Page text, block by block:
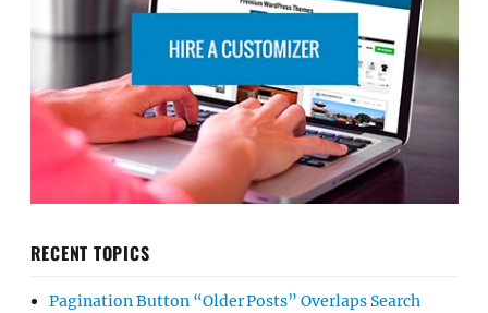
RECENT TOPICS
Pagination Button “Older Posts” Overlaps Search